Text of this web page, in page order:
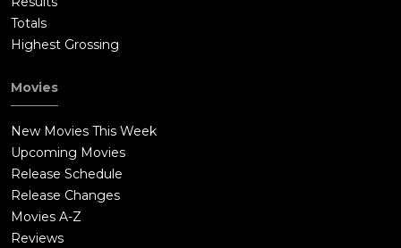
Totals
Highest Grossing
Movies
New Movies This Week
Upcoming Movies
Release Schedule
Release Changes
Movies A-Z
Reviews